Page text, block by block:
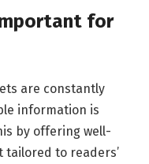
for
are constantly
information is
by offering well-
to readers’